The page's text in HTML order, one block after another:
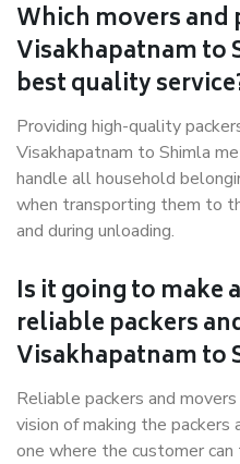
Which movers and
Visakhapatnam to
best quality
Providing high-quality
Visakhapatnam to Shimla
handle all household
when transporting them to
and during unloading.
Is it going to make
reliable packers
Visakhapatnam to
Reliable packers and
vision of making the packers
one where the customer